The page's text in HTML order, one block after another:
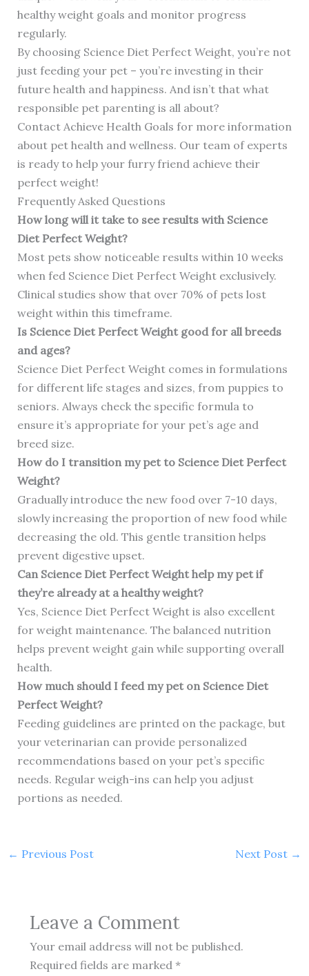
healthy weight goals and monitor progress
regularly.
By choosing Science Diet Perfect Weight, you’re not
just feeding your pet – you’re investing in their
future health and happiness. And isn’t that what
responsible pet parenting is all about?
Contact Achieve Health Goals for more information
about pet health and wellness. Our team of experts
is ready to help your furry friend achieve their
perfect weight!
Frequently Asked Questions
How long will it take to see results with Science
Diet Perfect Weight?
Most pets show noticeable results within 10 weeks
when fed Science Diet Perfect Weight exclusively.
Clinical studies show that over 70% of pets lost
weight within this timeframe.
Is Science Diet Perfect Weight good for all breeds
and ages?
Science Diet Perfect Weight comes in formulations
for different life stages and sizes, from puppies to
seniors. Always check the specific formula to
ensure it’s appropriate for your pet’s age and
breed size.
How do I transition my pet to Science Diet Perfect
Weight?
Gradually introduce the new food over 7-10 days,
slowly increasing the proportion of new food while
decreasing the old. This gentle transition helps
prevent digestive upset.
Can Science Diet Perfect Weight help my pet if
they’re already at a healthy weight?
Yes, Science Diet Perfect Weight is also excellent
for weight maintenance. The balanced nutrition
helps prevent weight gain while supporting overall
health.
How much should I feed my pet on Science Diet
Perfect Weight?
Feeding guidelines are printed on the package, but
your veterinarian can provide personalized
recommendations based on your pet’s specific
needs. Regular weigh-ins can help you adjust
portions as needed.
← Previous Post Next Post →
Leave a Comment
Your email address will not be published.
Required fields are marked *